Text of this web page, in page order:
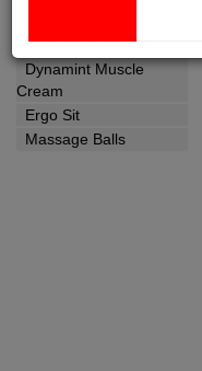
Wellness
Dynamint Muscle
Cream
Ergo Sit
Massage Balls